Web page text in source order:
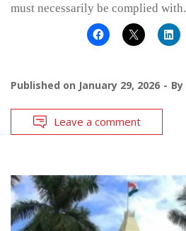
must necessarily be complied with.
Published on January 29, 2026 By
Leave a comment